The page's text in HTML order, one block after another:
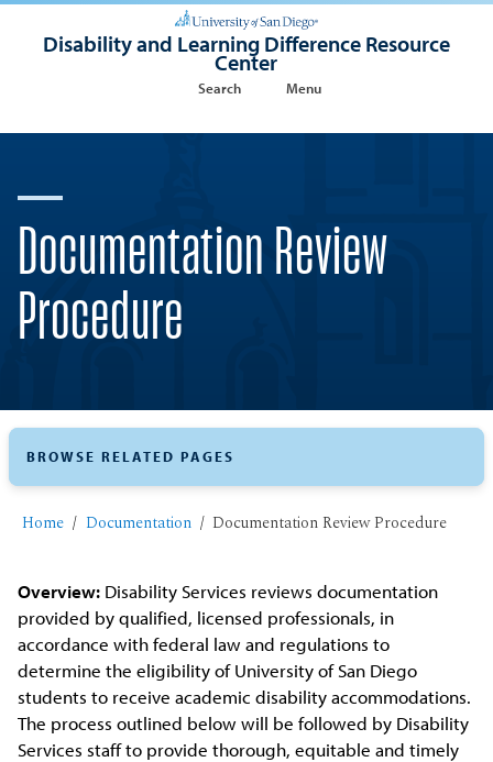
Disability and Learning Difference Resource
Center
Search Menu
Documentation Review
Procedure
Home Documentation Documentation Review Procedure
Overview: Disability Services reviews documentation
provided by qualified, licensed professionals, in
accordance with federal law and regulations to
determine the eligibility of University of San Diego
students to receive academic disability accommodations.
The process outlined below will be followed by Disability
Services staff to provide thorough, equitable and timely
BROWSE RELATED PAGES